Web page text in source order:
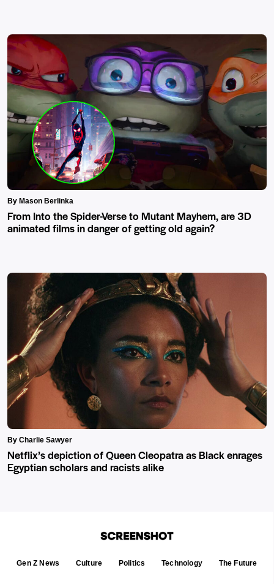
By Mason Berlinka
From Into the Spider-Verse to Mutant Mayhem, are 3D
animated films in danger of getting old again?
By Charlie Sawyer
Netflix’s depiction of Queen Cleopatra as Black enrages
Egyptian scholars and racists alike
Gen Z News Culture Politics Technology The Future